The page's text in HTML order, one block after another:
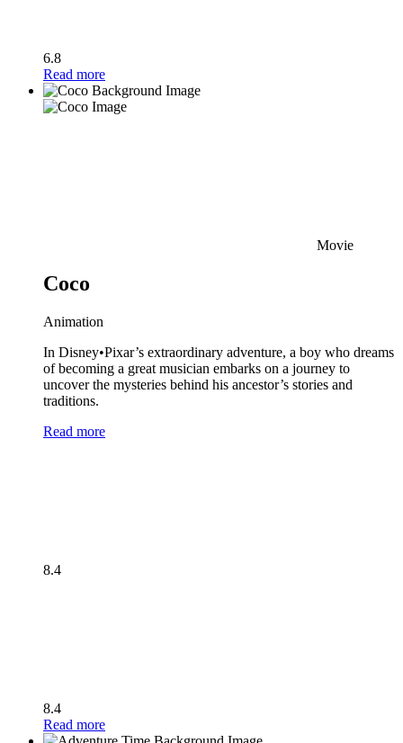
6.8
Read more
Movie
Coco
Animation
In Disney•Pixar’s extraordinary adventure, a boy who dreams
of becoming a great musician embarks on a journey to
uncover the mysteries behind his ancestor’s stories and
traditions.
Read more
8.4
8.4
Read more